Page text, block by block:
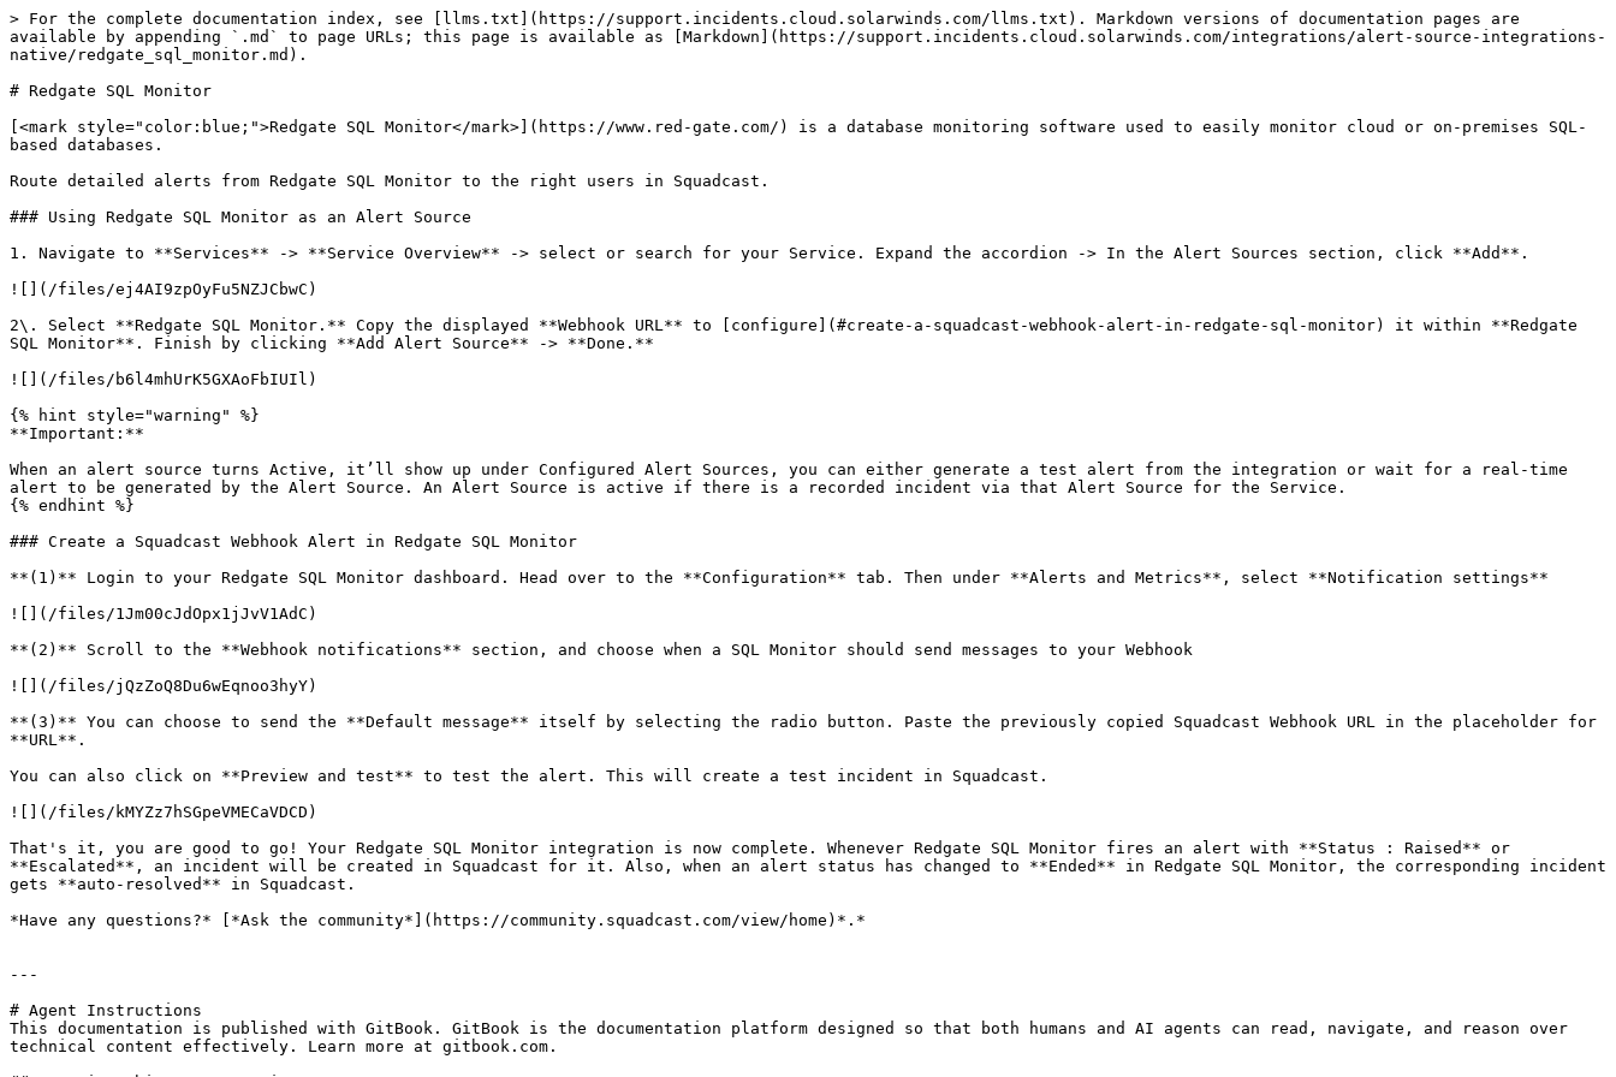
> For the complete documentation index, see [llms.txt](https://support.incidents.cloud.solarwinds.com/llms.txt). Markdown versions of documentation pages are
available by appending `.md` to page URLs; this page is available as [Markdown](https://support.incidents.cloud.solarwinds.com/integrations/alert-source-integrations-
native/redgate_sql_monitor.md).
# Redgate SQL Monitor
[<mark style="color:blue;">Redgate SQL Monitor</mark>](https://www.red-gate.com/) is a database monitoring software used to easily monitor cloud or on-premises SQL-
based databases.
Route detailed alerts from Redgate SQL Monitor to the right users in Squadcast.
### Using Redgate SQL Monitor as an Alert Source
1. Navigate to **Services** -> **Service Overview** -> select or search for your Service. Expand the accordion -> In the Alert Sources section, click **Add**.
![](/files/ej4AI9zpOyFu5NZJCbwC)
2\. Select **Redgate SQL Monitor.** Copy the displayed **Webhook URL** to [configure](#create-a-squadcast-webhook-alert-in-redgate-sql-monitor) it within **Redgate
SQL Monitor**. Finish by clicking **Add Alert Source** -> **Done.**
![](/files/b6l4mhUrK5GXAoFbIUIl)
{% hint style="warning" %}
**Important:**
When an alert source turns Active, it’ll show up under Configured Alert Sources, you can either generate a test alert from the integration or wait for a real-time
alert to be generated by the Alert Source. An Alert Source is active if there is a recorded incident via that Alert Source for the Service.
{% endhint %}
### Create a Squadcast Webhook Alert in Redgate SQL Monitor
**(1)** Login to your Redgate SQL Monitor dashboard. Head over to the **Configuration** tab. Then under **Alerts and Metrics**, select **Notification settings**
![](/files/1Jm00cJdOpx1jJvV1AdC)
**(2)** Scroll to the **Webhook notifications** section, and choose when a SQL Monitor should send messages to your Webhook
![](/files/jQzZoQ8Du6wEqnoo3hyY)
**(3)** You can choose to send the **Default message** itself by selecting the radio button. Paste the previously copied Squadcast Webhook URL in the placeholder for
**URL**.
You can also click on **Preview and test** to test the alert. This will create a test incident in Squadcast.
![](/files/kMYZz7hSGpeVMECaVDCD)
That's it, you are good to go! Your Redgate SQL Monitor integration is now complete. Whenever Redgate SQL Monitor fires an alert with **Status : Raised** or
**Escalated**, an incident will be created in Squadcast for it. Also, when an alert status has changed to **Ended** in Redgate SQL Monitor, the corresponding incident
gets **auto-resolved** in Squadcast.
*Have any questions?* [*Ask the community*](https://community.squadcast.com/view/home)*.*
---
# Agent Instructions
This documentation is published with GitBook. GitBook is the documentation platform designed so that both humans and AI agents can read, navigate, and reason over
technical content effectively. Learn more at gitbook.com.